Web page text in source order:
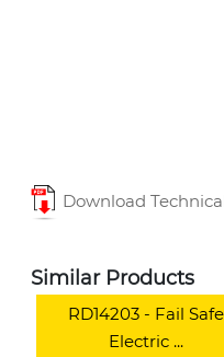
Download
Similar Products
RD14203 - Fail Safe
Electric ...